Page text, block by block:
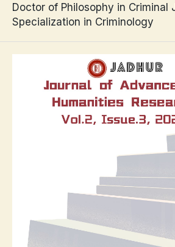
Doctor of Philosophy in Criminal
Specialization in Criminology